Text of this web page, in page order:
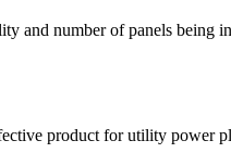
and number of panels being
product for utility power